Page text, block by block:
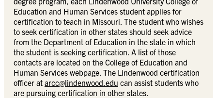
Education and Human Services student applies for
certification to teach in Missouri. The student who wishes
to seek certification in other states should seek advice
from the Department of Education in the state in which
the student is seeking certification. A list of those
contacts are located on the College of Education and
Human Services webpage. The Lindenwood certification
officer at arcc@lindenwood.edu can assist students who
are pursuing certification in other states.